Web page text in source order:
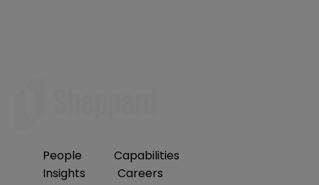
People
Capabilities
Insights
Careers